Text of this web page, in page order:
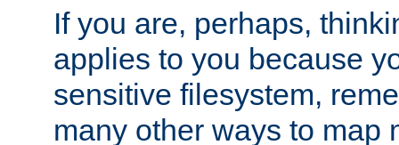
If you are, perhaps,
applies to you because
sensitive filesystem,
many other ways to map